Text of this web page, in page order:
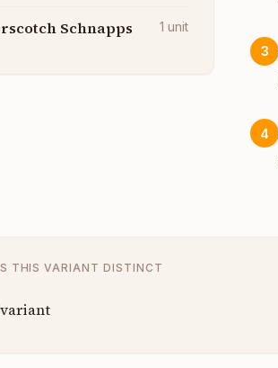
Schnapps 1 unit
3
4
THIS VARIANT DISTINCT